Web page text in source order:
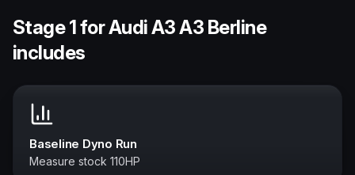
Stage 1 for Audi A3 A3 Berline
includes
Baseline Dyno Run
Measure stock 110HP